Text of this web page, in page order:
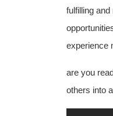
fulfilling
experience
are you
others into